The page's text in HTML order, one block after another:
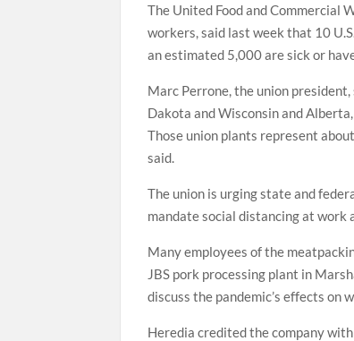
The United Food and Commercial
workers, said last week that 10
an estimated 5,000 are sick or
Marc Perrone, the union
Dakota and Wisconsin and
Those union plants represent
said.
The union is urging state and
mandate social distancing at
Many employees of the
JBS pork processing plant in
discuss the pandemic’s effects on
Heredia credited the company